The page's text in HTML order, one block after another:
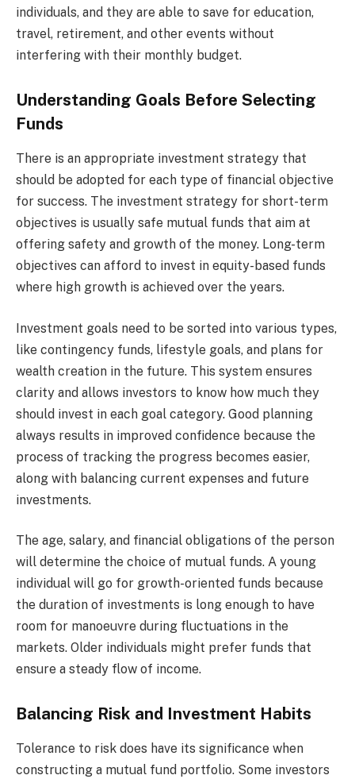
individuals, and they are able to save for education,
travel, retirement, and other events without
interfering with their monthly budget.
Understanding Goals Before Selecting
Funds
There is an appropriate investment strategy that
should be adopted for each type of financial objective
for success. The investment strategy for short-term
objectives is usually safe mutual funds that aim at
offering safety and growth of the money. Long-term
objectives can afford to invest in equity-based funds
where high growth is achieved over the years.
Investment goals need to be sorted into various types,
like contingency funds, lifestyle goals, and plans for
wealth creation in the future. This system ensures
clarity and allows investors to know how much they
should invest in each goal category. Good planning
always results in improved confidence because the
process of tracking the progress becomes easier,
along with balancing current expenses and future
investments.
The age, salary, and financial obligations of the person
will determine the choice of mutual funds. A young
individual will go for growth-oriented funds because
the duration of investments is long enough to have
room for manoeuvre during fluctuations in the
markets. Older individuals might prefer funds that
ensure a steady flow of income.
Balancing Risk and Investment Habits
Tolerance to risk does have its significance when
constructing a mutual fund portfolio. Some investors